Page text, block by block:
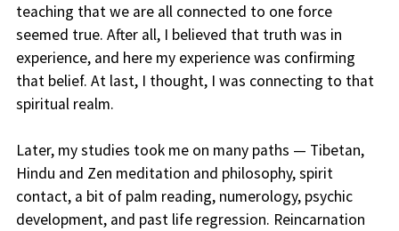
teaching that we are all connected to one force
seemed true. After all, I believed that truth was in
experience, and here my experience was confirming
that belief. At last, I thought, I was connecting to that
spiritual realm.
Later, my studies took me on many paths — Tibetan,
Hindu and Zen meditation and philosophy, spirit
contact, a bit of palm reading, numerology, psychic
development, and past life regression. Reincarnation